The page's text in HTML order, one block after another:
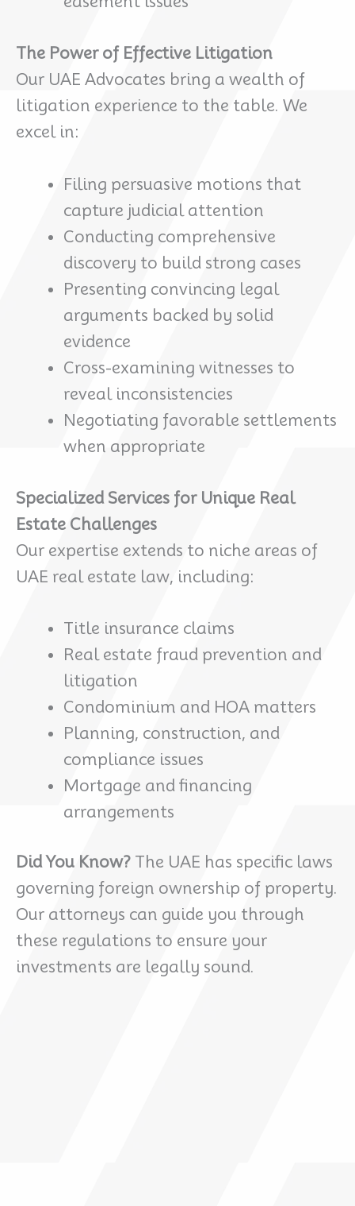
The Power of Effective Litigation
Our UAE Advocates bring a wealth of
litigation experience to the table. We
excel in:
Filing persuasive motions that
capture judicial attention
Conducting comprehensive
discovery to build strong cases
Presenting convincing legal
arguments backed by solid
evidence
Cross-examining witnesses to
reveal inconsistencies
Negotiating favorable settlements
when appropriate
Specialized Services for Unique Real
Estate Challenges
Our expertise extends to niche areas of
UAE real estate law, including:
Title insurance claims
Real estate fraud prevention and
litigation
Condominium and HOA matters
Planning, construction, and
compliance issues
Mortgage and financing
arrangements
Did You Know? The UAE has specific laws
governing foreign ownership of property.
Our attorneys can guide you through
these regulations to ensure your
investments are legally sound.